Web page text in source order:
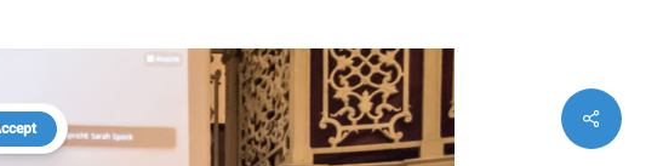
Share
twitter instagram